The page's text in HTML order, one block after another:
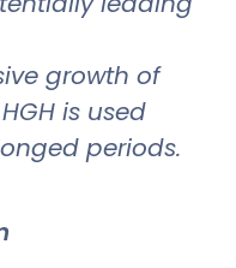
growth of
is used
periods.